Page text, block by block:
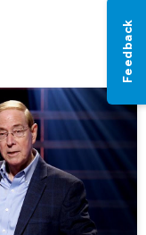
Feedback